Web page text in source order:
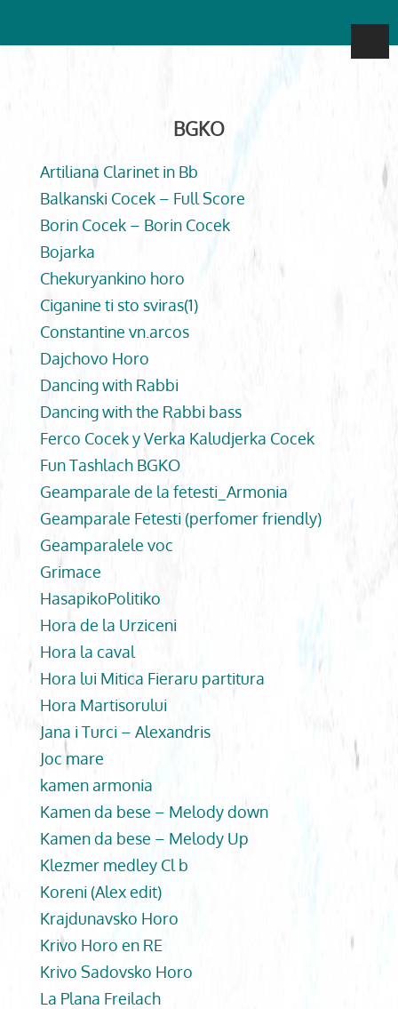
BGKO
Artiliana Clarinet in Bb
Balkanski Cocek – Full Score
Borin Cocek – Borin Cocek
Bojarka
Chekuryankino horo
Ciganine ti sto sviras(1)
Constantine vn.arcos
Dajchovo Horo
Dancing with Rabbi
Dancing with the Rabbi bass
Ferco Cocek y Verka Kaludjerka Cocek
Fun Tashlach BGKO
Geamparale de la fetesti_Armonia
Geamparale Fetesti (perfomer friendly)
Geamparalele voc
Grimace
HasapikoPolitiko
Hora de la Urziceni
Hora la caval
Hora lui Mitica Fieraru partitura
Hora Martisorului
Jana i Turci – Alexandris
Joc mare
kamen armonia
Kamen da bese – Melody down
Kamen da bese – Melody Up
Klezmer medley Cl b
Koreni (Alex edit)
Krajdunavsko Horo
Krivo Horo en RE
Krivo Sadovsko Horo
La Plana Freilach